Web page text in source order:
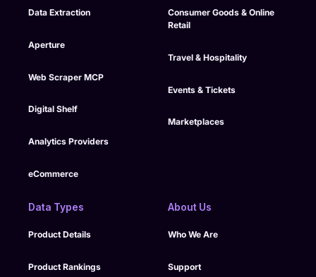
Data Extraction
Aperture
Web Scraper MCP
Digital Shelf
Analytics Providers
eCommerce
Consumer Goods & Online
Retail
Travel & Hospitality
Events & Tickets
Marketplaces
Data Types
Product Details
Product Rankings
About Us
Who We Are
Support